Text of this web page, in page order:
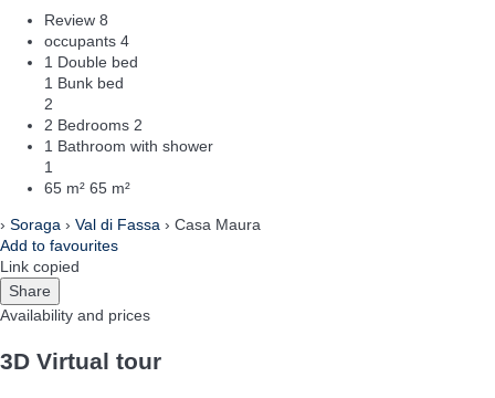
Review 8
occupants 4
1 Double bed
1 Bunk bed
2
2 Bedrooms 2
1 Bathroom with shower
1
65 m² 65 m²
› Soraga › Val di Fassa › Casa Maura
Add to favourites
Link copied
Share
Availability and prices
3D Virtual tour